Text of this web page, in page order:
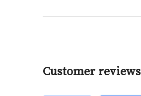
Customer reviews